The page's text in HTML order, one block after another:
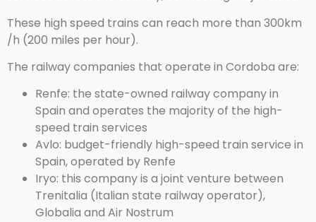
These high speed trains can reach more than 300km
/h (200 miles per hour).
The railway companies that operate in Cordoba are:
Renfe: the state-owned railway company in
Spain and operates the majority of the high-
speed train services
Avlo: budget-friendly high-speed train service in
Spain, operated by Renfe
Iryo: this company is a joint venture between
Trenitalia (Italian state railway operator),
Globalia and Air Nostrum